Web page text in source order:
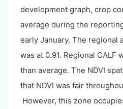
development graph, crop
average during the
early January. The regional
was at 0.91. Regional CALF
than average. The NDVI
that NDVI was fair
However, this zone